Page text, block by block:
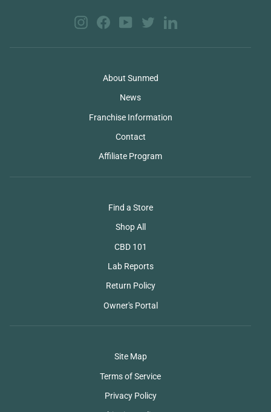
InstagramFacebookYouTubeTwitter
About Sunmed
News
Franchise Information
Contact
Affiliate Program
Find a Store
Shop All
CBD 101
Lab Reports
Return Policy
Owner's Portal
Site Map
Terms of Service
Privacy Policy